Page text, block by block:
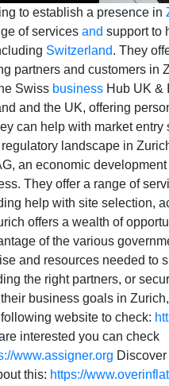
to establish a presence in
of services and support to
Switzerland. They
partners and customers in
Swiss business Hub UK &
and the UK, offering
can help with market entry
landscape in
an economic
They offer a range of
help with site selection,
offers a wealth of
of the various
and resources needed to
the right partners, or
business goals in
website to check:
interested you can check
www.assigner.org
this: https://